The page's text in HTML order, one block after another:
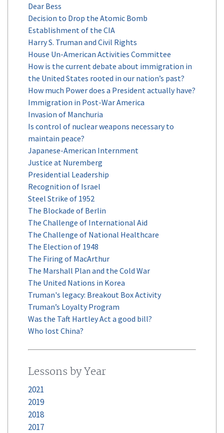
Dear Bess
Decision to Drop the Atomic Bomb
Establishment of the CIA
Harry S. Truman and Civil Rights
House Un-American Activities Committee
How is the current debate about immigration in
the United States rooted in our nation’s past?
How much Power does a President actually have?
Immigration in Post-War America
Invasion of Manchuria
Is control of nuclear weapons necessary to
maintain peace?
Japanese-American Internment
Justice at Nuremberg
Presidential Leadership
Recognition of Israel
Steel Strike of 1952
The Blockade of Berlin
The Challenge of International Aid
The Challenge of National Healthcare
The Election of 1948
The Firing of MacArthur
The Marshall Plan and the Cold War
The United Nations in Korea
Truman's legacy: Breakout Box Activity
Truman’s Loyalty Program
Was the Taft Hartley Act a good bill?
Who lost China?
Lessons by Year
2021
2019
2018
2017